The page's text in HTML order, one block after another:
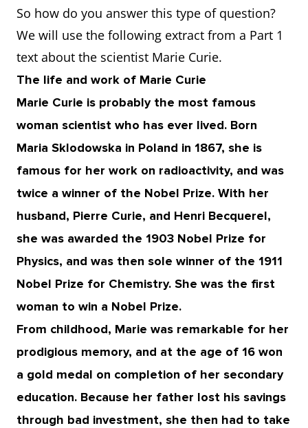
So how do you answer this type of question?
We will use the following extract from a Part 1
text about the scientist Marie Curie.
The life and work of Marie Curie
Marie Curie is probably the most famous
woman scientist who has ever lived. Born
Maria Sklodowska in Poland in 1867, she is
famous for her work on radioactivity, and was
twice a winner of the Nobel Prize. With her
husband, Pierre Curie, and Henri Becquerel,
she was awarded the 1903 Nobel Prize for
Physics, and was then sole winner of the 1911
Nobel Prize for Chemistry. She was the first
woman to win a Nobel Prize.
From childhood, Marie was remarkable for her
prodigious memory, and at the age of 16 won
a gold medal on completion of her secondary
education. Because her father lost his savings
through bad investment, she then had to take